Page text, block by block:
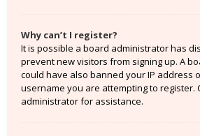
Why can’t I register?
It is possible a board administrator has
prevent new visitors from signing up. A
could have also banned your IP address
username you are attempting to register.
administrator for assistance.